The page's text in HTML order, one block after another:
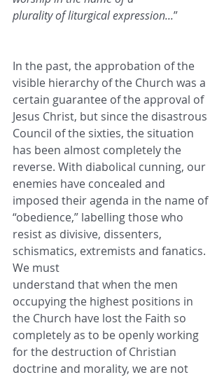
plurality of liturgical expression...”
In the past, the approbation of the
visible hierarchy of the Church was a
certain guarantee of the approval of
Jesus Christ, but since the disastrous
Council of the sixties, the situation
has been almost completely the
reverse. With diabolical cunning, our
enemies have concealed and
imposed their agenda in the name of
“obedience,” labelling those who
resist as divisive, dissenters,
schismatics, extremists and fanatics.
We must
understand that when the men
occupying the highest positions in
the Church have lost the Faith so
completely as to be openly working
for the destruction of Christian
doctrine and morality, we are not